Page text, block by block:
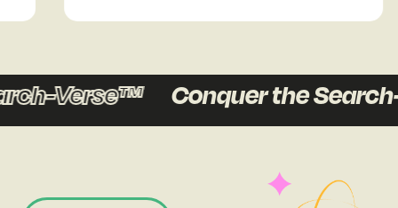
Verse™ Conquer the